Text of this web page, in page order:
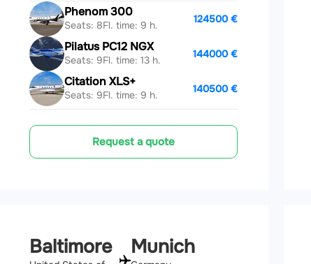
Phenom 300
Seats: 8Fl. time: 9 h.
124500 €
Pilatus PC12 NGX
Seats: 9Fl. time: 13 h.
144000 €
Citation XLS+
Seats: 9Fl. time: 9 h.
140500 €
Request a quote
Baltimore Munich